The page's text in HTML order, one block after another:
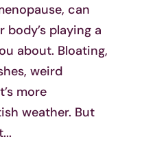
can
body’s playing a
about. Bloating,
weird
more
weather. But